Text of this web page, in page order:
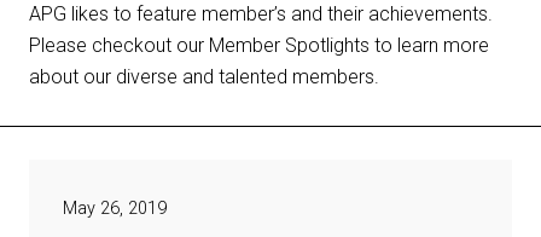
APG likes to feature member’s and their achievements.
Please checkout our Member Spotlights to learn more
about our diverse and talented members.
May 26, 2019